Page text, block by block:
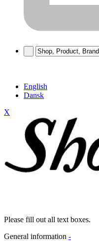
English
Dansk
X
Please fill out all text boxes.
General information -